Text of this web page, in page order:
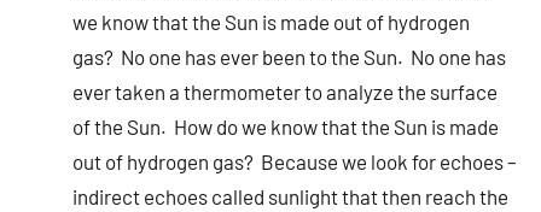
we know that the Sun is made out of hydrogen
gas? No one has ever been to the Sun. No one has
ever taken a thermometer to analyze the surface
of the Sun. How do we know that the Sun is made
out of hydrogen gas? Because we look for echoes –
indirect echoes called sunlight that then reach the